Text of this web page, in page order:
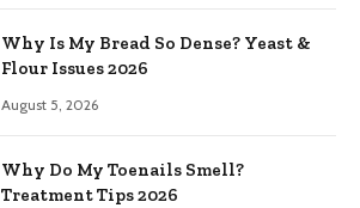
Why Is My Bread So Dense? Yeast &
Flour Issues 2026
August 5, 2026
Why Do My Toenails Smell?
Treatment Tips 2026